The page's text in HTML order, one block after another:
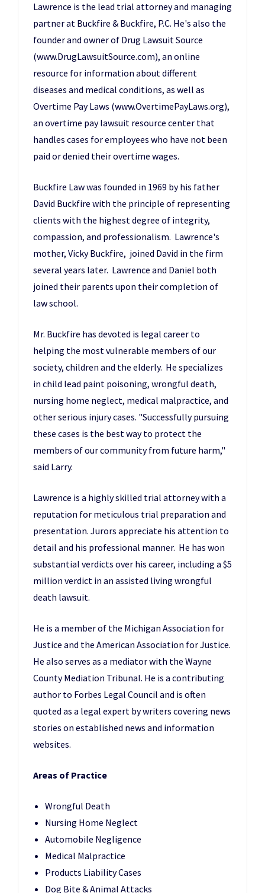
Lawrence is the lead trial attorney and managing
partner at Buckfire & Buckfire, P.C. He's also the
founder and owner of Drug Lawsuit Source
(www.DrugLawsuitSource.com), an online
resource for information about different
diseases and medical conditions, as well as
Overtime Pay Laws (www.OvertimePayLaws.org),
an overtime pay lawsuit resource center that
handles cases for employees who have not been
paid or denied their overtime wages.
Buckfire Lawwas founded in 1969 by his father
David Buckfire with the principle of representing
clients with the highest degree of integrity,
compassion, and professionalism. Lawrence's
mother, Vicky Buckfire, joined David in the firm
several years later. Lawrence and Daniel both
joined their parents upon their completion of
law school.
Mr. Buckfire has devoted is legal career to
helping the most vulnerable members of our
society, children and the elderly. He specializes
in child lead paint poisoning, wrongful death,
nursing home neglect, medical malpractice, and
other serious injury cases. "Successfully pursuing
these cases is the best way to protect the
members of our community from future harm,"
said Larry.
Lawrence is a highly skilled trial attorney with a
reputation for meticulous trial preparation and
presentation. Jurors appreciate his attention to
detail and his professional manner. He has won
substantial verdicts over his career, including a $5
million verdict in an assisted living wrongful
death lawsuit.
He is a member of the Michigan Association for
Justice and the American Association for Justice.
He also serves as a mediator with the Wayne
County Mediation Tribunal. He is a contributing
author to Forbes Legal Council and is often
quoted as a legal expert by writers covering news
stories on established news and information
websites.
Areas of Practice
Wrongful Death
Nursing Home Neglect
Automobile Negligence
Medical Malpractice
Products Liability Cases
Dog Bite & Animal Attacks